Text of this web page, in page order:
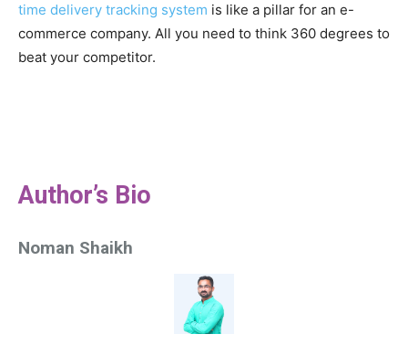
time delivery tracking system is like a pillar for an e-
commerce company. All you need to think 360 degrees to
beat your competitor.
Author’s Bio
Noman Shaikh